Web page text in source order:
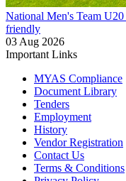
National Men's Team U20
friendly
03 Aug 2026
Important Links
MYAS Compliance
Document Library
Tenders
Employment
History
Vendor Registration
Contact Us
Terms & Conditions